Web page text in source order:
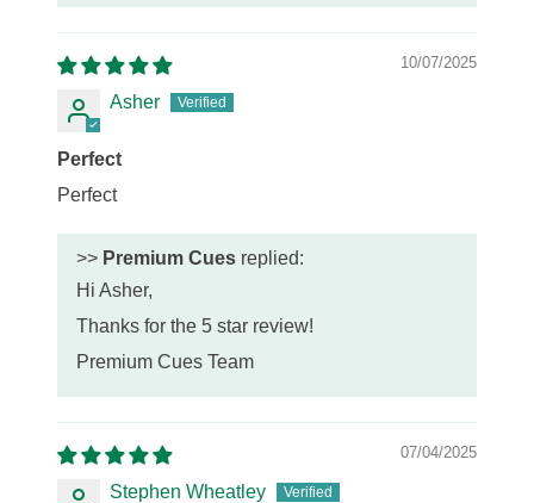
10/07/2025
Asher
Perfect
Perfect
>> Premium Cues replied:
Hi Asher,
Thanks for the 5 star review!
Premium Cues Team
07/04/2025
Stephen Wheatley